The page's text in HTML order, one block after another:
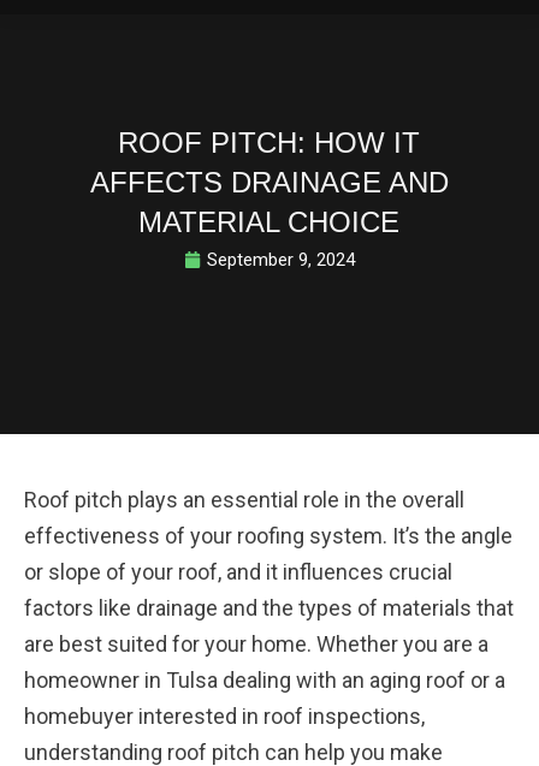
ROOF PITCH: HOW IT
AFFECTS DRAINAGE AND
MATERIAL CHOICE
September 9, 2024
Roof pitch plays an essential role in the overall
effectiveness of your roofing system. It’s the angle
or slope of your roof, and it influences crucial
factors like drainage and the types of materials that
are best suited for your home. Whether you are a
homeowner in Tulsa dealing with an aging roof or a
homebuyer interested in roof inspections,
understanding roof pitch can help you make